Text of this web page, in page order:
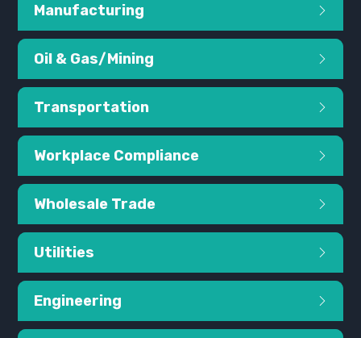
Manufacturing
Oil & Gas/Mining
Transportation
Workplace Compliance
Wholesale Trade
Utilities
Engineering